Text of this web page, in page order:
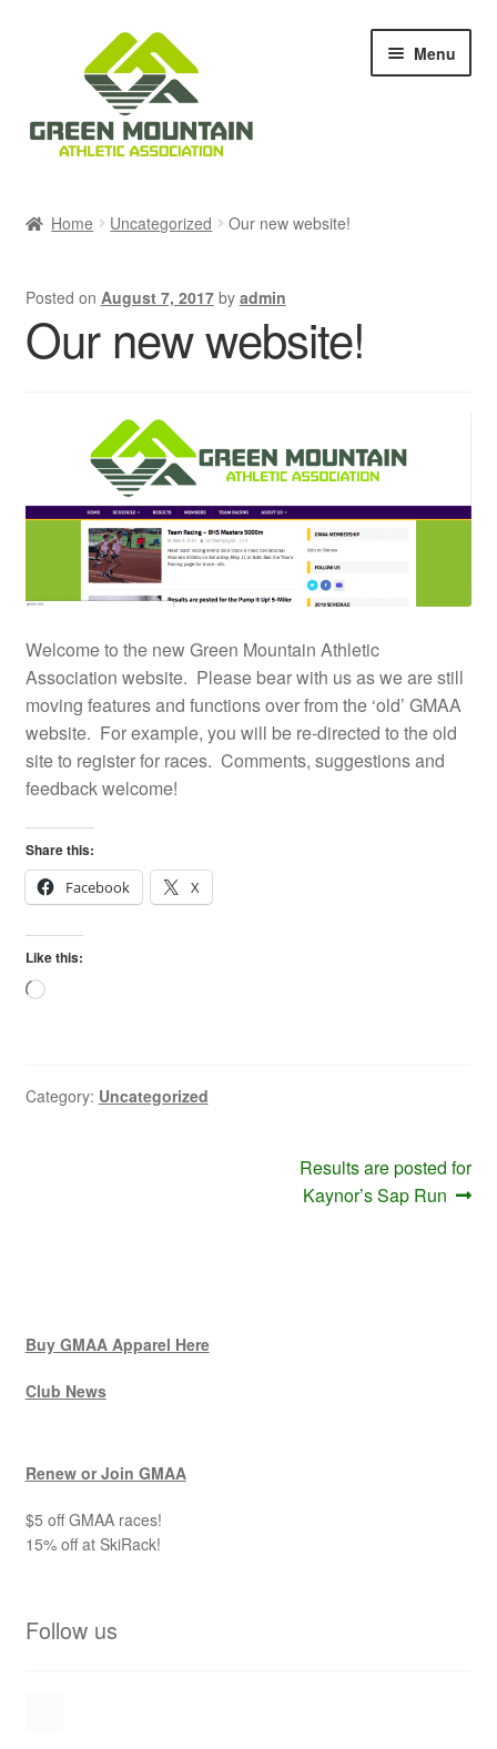
navigation
Menu
Blog & News
Home Uncategorized Our new website!
Posted on August 7, 2017 by admin
Our new website!
Welcome to the new Green Mountain Athletic
Association website. Please bear with us as we are still
moving features and functions over from the ‘old’ GMAA
website. For example, you will be re-directed to the old
site to register for races. Comments, suggestions and
feedback welcome!
Share this:
Facebook
X
Like this:
Loading…
Category: Uncategorized
Next
post:
Results are posted for
Kaynor’s Sap Run
Buy GMAA Apparel Here
Club News
Renew or Join GMAA
$5 off GMAA races!
15% off at SkiRack!
Follow us